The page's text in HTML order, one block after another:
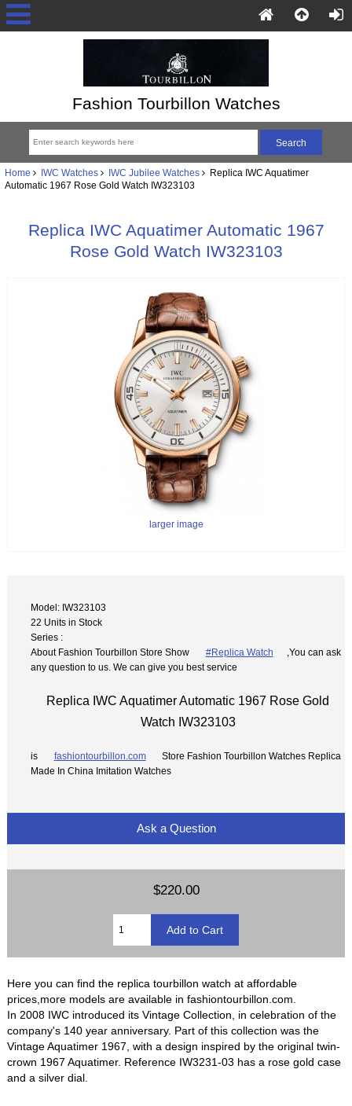
Fashion Tourbillon Watches
Home IWC Watches IWC Jubilee Watches Replica IWC Aquatimer
Automatic 1967 Rose Gold Watch IW323103
Replica IWC Aquatimer Automatic 1967
Rose Gold Watch IW323103
larger image
Model: IW323103
22 Units in Stock
Series :
About Fashion Tourbillon Store Show
#Replica Watch
,You can ask
any question to us. We can give you best service
Replica IWC Aquatimer Automatic 1967 Rose Gold
Watch IW323103
is fashiontourbillon.com
Store Fashion Tourbillon Watches Replica
Made In China Imitation Watches
Ask a Question
$220.00
Here you can find the replica tourbillon watch at affordable
prices,more models are available in fashiontourbillon.com.
In 2008 IWC introduced its Vintage Collection, in celebration of the
company's 140 year anniversary. Part of this collection was the
Vintage Aquatimer 1967, with a design inspired by the original twin-
crown 1967 Aquatimer. Reference IW3231-03 has a rose gold case
and a silver dial.